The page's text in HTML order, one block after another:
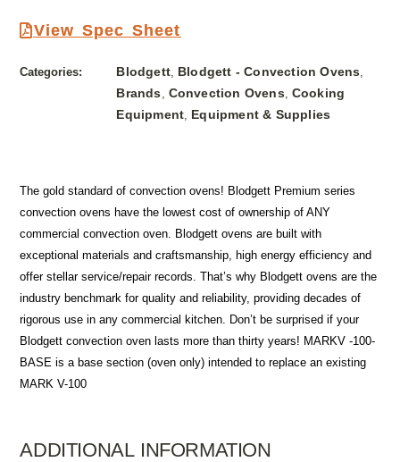
View Spec Sheet
Categories: Blodgett, Blodgett - Convection Ovens,
Brands, Convection Ovens, Cooking
Equipment, Equipment & Supplies
The gold standard of convection ovens! Blodgett Premium series
convection ovens have the lowest cost of ownership of ANY
commercial convection oven. Blodgett ovens are built with
exceptional materials and craftsmanship, high energy efficiency and
offer stellar service/repair records. That’s why Blodgett ovens are the
industry benchmark for quality and reliability, providing decades of
rigorous use in any commercial kitchen. Don’t be surprised if your
Blodgett convection oven lasts more than thirty years! MARKV -100-
BASE is a base section (oven only) intended to replace an existing
MARK V-100
ADDITIONAL INFORMATION